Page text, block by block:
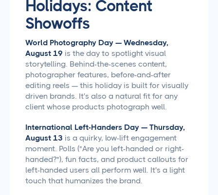
Holidays: Content
Showoffs
World Photography Day — Wednesday,
August 19 is the day to spotlight visual
storytelling. Behind-the-scenes content,
photographer features, before-and-after
editing reels — this holiday is built for visually
driven brands. It's also a natural fit for any
client whose products photograph well.
International Left-Handers Day — Thursday,
August 13 is a quirky, low-lift engagement
moment. Polls ("Are you left-handed or right-
handed?"), fun facts, and product callouts for
left-handed users all perform well. It's a light
touch that humanizes the brand.